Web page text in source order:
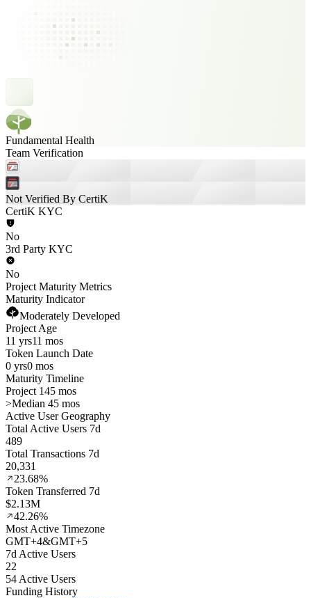
Fundamental Health
Team Verification
Not Verified By CertiK
CertiK KYC
No
3rd Party KYC
No
Project Maturity Metrics
Maturity Indicator
Moderately Developed
Project Age
11 yrs11 mos
Token Launch Date
0 yrs0 mos
Maturity Timeline
Project 145 mos
>Median 45 mos
Active User Geography
Total Active Users 7d
489
Total Transactions 7d
20,331
23.68%
Token Transferred 7d
$2.13M
42.26%
Most Active Timezone
GMT+4&GMT+5
7d Active Users
22
54 Active Users
Funding History